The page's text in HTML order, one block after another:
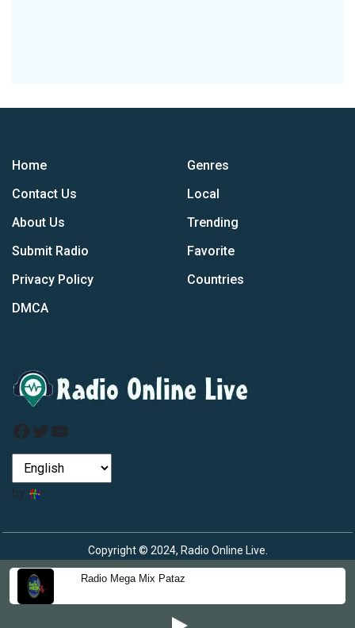
Radio Mega Mix Pataz
Home
Contact Us
About Us
Submit Radio
Privacy Policy
DMCA
Genres
Local
Trending
Favorite
Countries
Facebook
Twitter
YouTube
by
Copyright © 2024, Radio Online Live.